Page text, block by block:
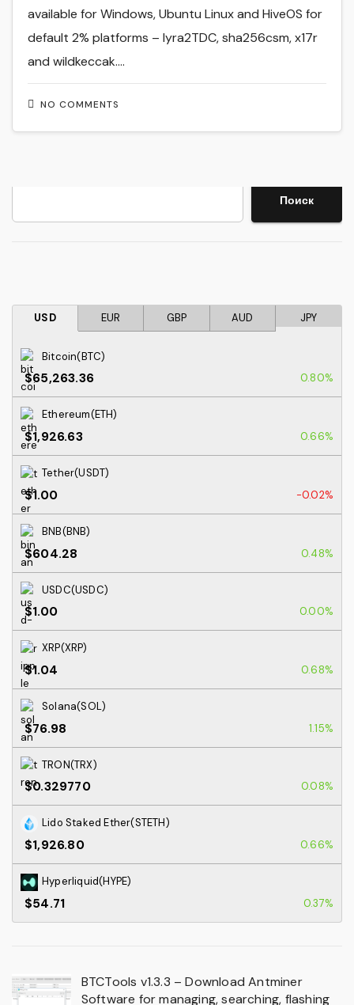
NO COMMENTS
available for Windows, Ubuntu Linux and HiveOS for
default 2% platforms – lyra2TDC, sha256csm, x17r
and wildkeccak.…
Поиск
USD EUR GBP AUD JPY
Bitcoin(BTC)
$65,263.36 0.80%
Ethereum(ETH)
$1,926.63 0.66%
Tether(USDT)
$1.00 -0.02%
BNB(BNB)
$604.28 0.48%
USDC(USDC)
$1.00 0.00%
XRP(XRP)
$1.04 0.68%
Solana(SOL)
$76.98 1.15%
TRON(TRX)
$0.329770 0.08%
Lido Staked Ether(STETH)
$1,926.80 0.66%
Hyperliquid(HYPE)
$54.71 0.37%
BTCTools v1.3.3 – Download Antminer
Software for managing, searching, flashing